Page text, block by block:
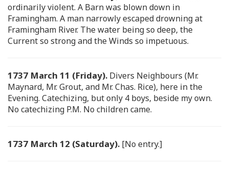
ordinarily violent. A Barn was blown down in
Framingham. A man narrowly escaped drowning at
Framingham River. The water being so deep, the
Current so strong and the Winds so impetuous.
1737 March 11 (Friday). Divers Neighbours (Mr.
Maynard, Mr. Grout, and Mr. Chas. Rice), here in the
Evening. Catechizing, but only 4 boys, beside my own.
No catechizing P.M. No children came.
1737 March 12 (Saturday). [No entry.]